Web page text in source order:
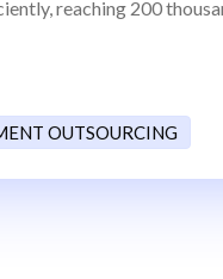
reaching 200
OUTSOURCING